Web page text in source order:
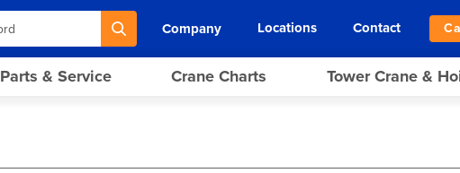
Company Locations Contact
Parts & Service Crane Charts Tower Crane &